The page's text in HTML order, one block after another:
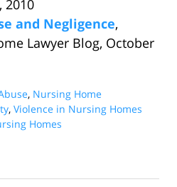
2010
and Negligence,
Lawyer Blog, October
, Nursing Home
, Violence in Nursing Homes
Homes